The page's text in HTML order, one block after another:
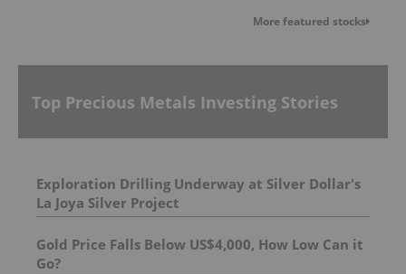
More featured stocks
Top Precious Metals Investing Stories
Exploration Drilling Underway at Silver Dollar's
La Joya Silver Project
Gold Price Falls Below US$4,000, How Low Can it
Go?